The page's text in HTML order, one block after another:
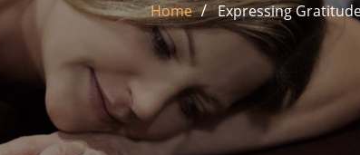
Home Expressing